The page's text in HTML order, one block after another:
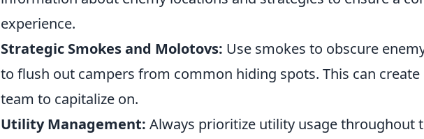
experience.
Strategic Smokes and Molotovs: Use smokes to obscure
to flush out campers from common hiding spots. This can
team to capitalize on.
Utility Management: Always prioritize utility usage throughout